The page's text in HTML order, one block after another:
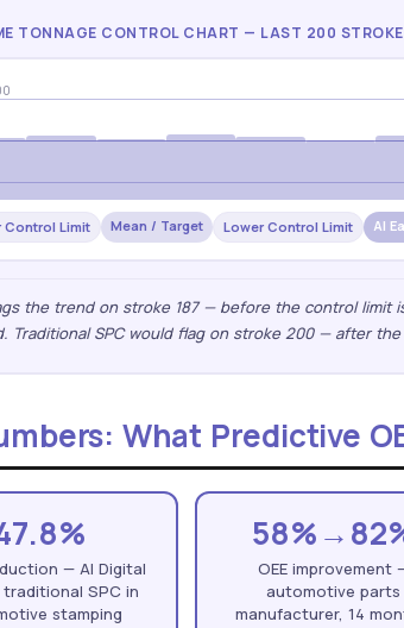
TONNAGE CONTROL CHART — LAST 200
Control Limit Mean / Target Lower Control Limit AI
the trend on stroke 187 — before the control
Traditional SPC would flag on stroke 200 — after
What Predictive
— AI Digital
traditional SPC in
stamping
OEE improvement
automotive parts
manufacturer, 14